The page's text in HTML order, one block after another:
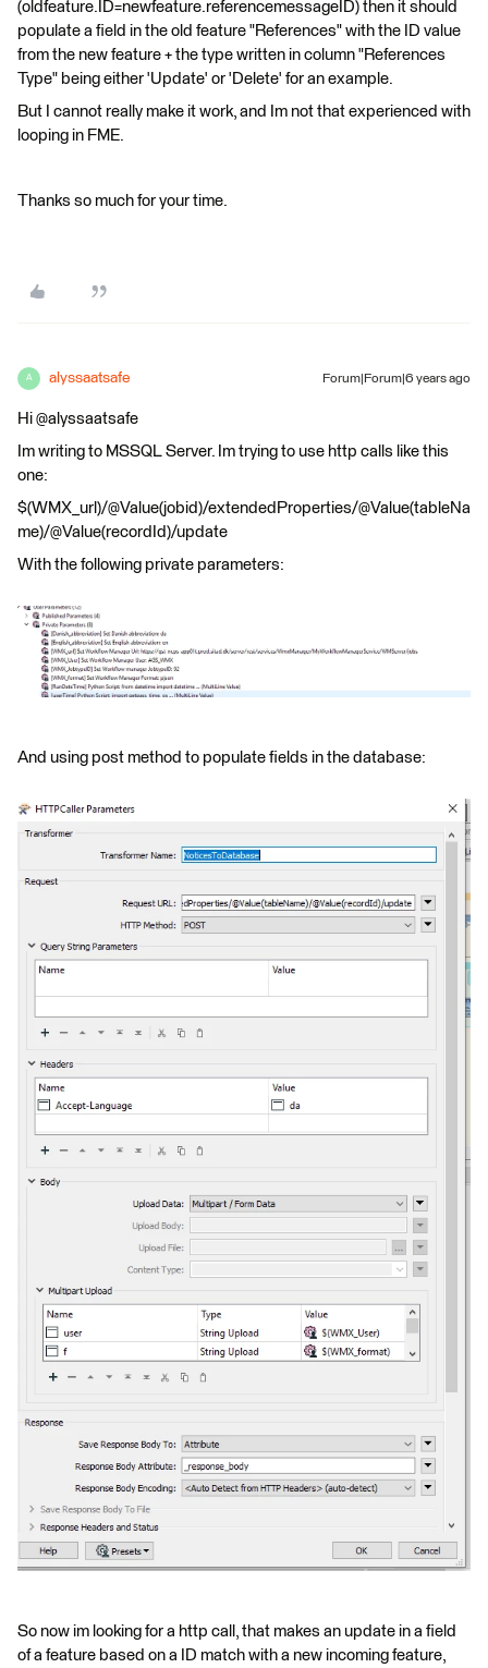
(oldfeature.ID=newfeature.referencemessageID) then it should
populate a field in the old feature "References" with the ID value
from the new feature + the type written in column "References
Type" being either 'Update' or 'Delete' for an example.
But I cannot really make it work, and Im not that experienced with
looping in FME.
Thanks so much for your time.
A alyssaatsafe Forum|Forum|6 years ago
Hi @alyssaatsafe
Im writing to MSSQL Server. Im trying to use http calls like this
one:
$(WMX_url)/@Value(jobid)/extendedProperties/@Value(tableNa
me)/@Value(recordId)/update
With the following private parameters:
And using post method to populate fields in the database:
So now im looking for a http call, that makes an update in a field
of a feature based on a ID match with a new incoming feature,